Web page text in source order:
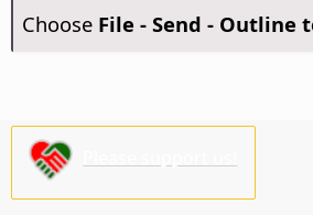
Choose File - Send - Outline